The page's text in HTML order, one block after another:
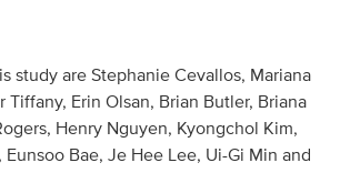
study are Stephanie Cevallos, Mariana
Tiffany, Erin Olsan, Brian Butler, Briana
Henry Nguyen, Kyongchol Kim,
Eunsoo Bae, Je Hee Lee, Ui-Gi Min and